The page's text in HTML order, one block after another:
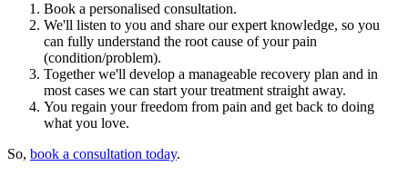
Book a personalised consultation.
We'll listen to you and share our expert knowledge, so you
can fully understand the root cause of your pain
(condition/problem).
Together we'll develop a manageable recovery plan and in
most cases we can start your treatment straight away.
You regain your freedom from pain and get back to doing
what you love.
So, book a consultation today.